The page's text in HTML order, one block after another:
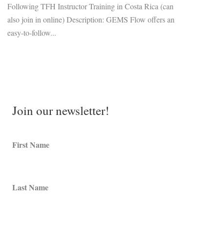
Following TFH Instructor Training in Costa Rica (can
also join in online) Description: GEMS Flow offers an
easy-to-follow...
Join our newsletter!
First Name
Last Name